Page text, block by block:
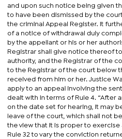
and upon such notice being given
to have been dismissed by the
the criminal Appeal Register. It
of a notice of withdrawal duly
by the appellant or his or her
Registrar shall give notice thereof
authority, and the Registrar of the
to the Registrar of the court below
received from him or her. Justice
apply to an appeal involving the
dealt with in terms of Rule 4. “After
on the date set for hearing, it may
leave of the court, which shall not
the view that it is proper to
Rule 32 to vary the conviction